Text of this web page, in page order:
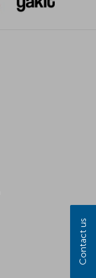
Contact us